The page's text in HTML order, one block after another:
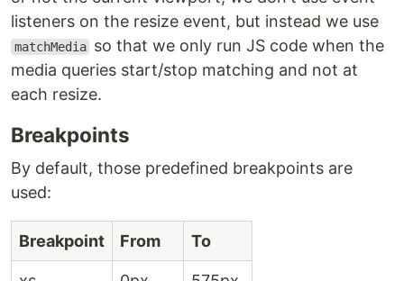
listeners on the resize event, but instead we use
matchMedia so that we only run JS code when the
media queries start/stop matching and not at
each resize.
Breakpoints
By default, those predefined breakpoints are
used:
Breakpoint From To